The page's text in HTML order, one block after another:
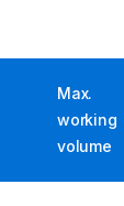
Max.
working
volume